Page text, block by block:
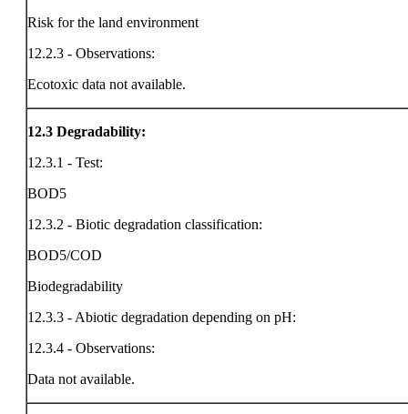
Risk for the land environment
12.2.3 - Observations:
Ecotoxic data not available.
12.3 Degradability:
12.3.1 - Test:
BOD5
12.3.2 - Biotic degradation classification:
BOD5/COD
Biodegradability
12.3.3 - Abiotic degradation depending on pH:
12.3.4 - Observations:
Data not available.